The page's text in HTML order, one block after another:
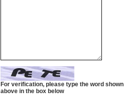
For verification, please type the word shown
above in the box below